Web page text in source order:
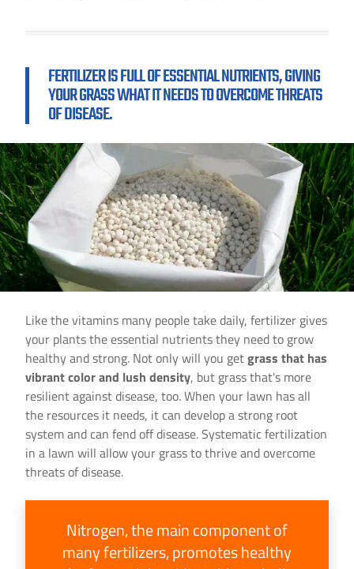
FERTILIZER IS FULL OF ESSENTIAL NUTRIENTS, GIVING
YOUR GRASS WHAT IT NEEDS TO OVERCOME THREATS
OF DISEASE.
Like the vitamins many people take daily, fertilizer gives
your plants the essential nutrients they need to grow
healthy and strong. Not only will you getgrass that has
vibrant color and lush density, but grass that's more
resilient against disease, too. When your lawn has all
the resources it needs, it can develop a strong root
system and can fend off disease. Systematic fertilization
in a lawn will allow your grass to thrive and overcome
threats of disease.
Nitrogen, the main component of
many fertilizers, promotes healthy